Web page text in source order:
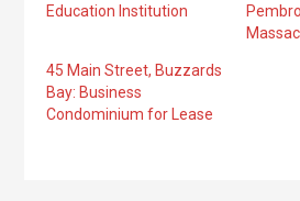
Education Institution
45 Main Street, Buzzards
Bay: Business
Condominium for Lease